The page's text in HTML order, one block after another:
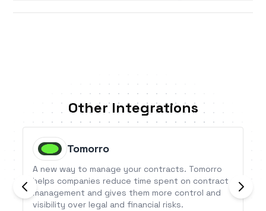
Other Integrations
Tomorro
A new way to manage your contracts. Tomorro
helps companies reduce time spent on contract
management and gives them more control and
visibility over legal and financial risks.